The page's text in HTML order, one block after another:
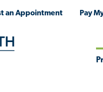
an Appointment Pay